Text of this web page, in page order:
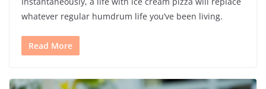
whatever regular humdrum life you’ve been living.
Read More